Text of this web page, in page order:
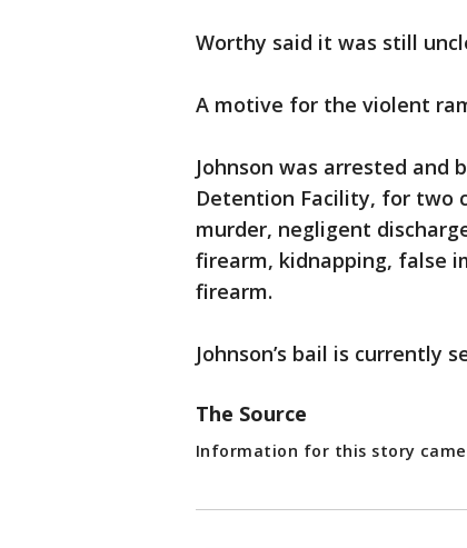
Worthy said it was still
A motive for the violent
Johnson was arrested and
Detention Facility, for two
murder, negligent
firearm, kidnapping, false
firearm.
Johnson’s bail is currently
The Source
Information for this story